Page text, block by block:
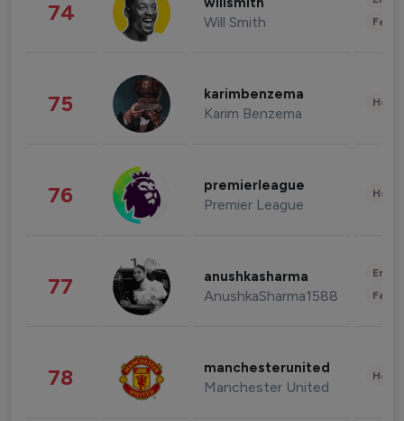
74 Will Smith
75 karimbenzema
Karim Benzema
76 premierleague
Premier League
77 anushkasharma
AnushkaSharma1588
78 manchesterunited
Manchester United